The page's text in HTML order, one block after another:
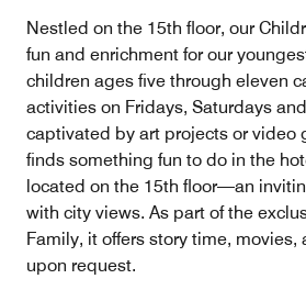
Nestled on the 15th floor, our
fun and enrichment for our
children ages five through eleven
activities on Fridays, Saturdays
captivated by art projects or video
finds something fun to do in the
located on the 15th floor—an
with city views. As part of the
Family, it offers story time,
upon request.